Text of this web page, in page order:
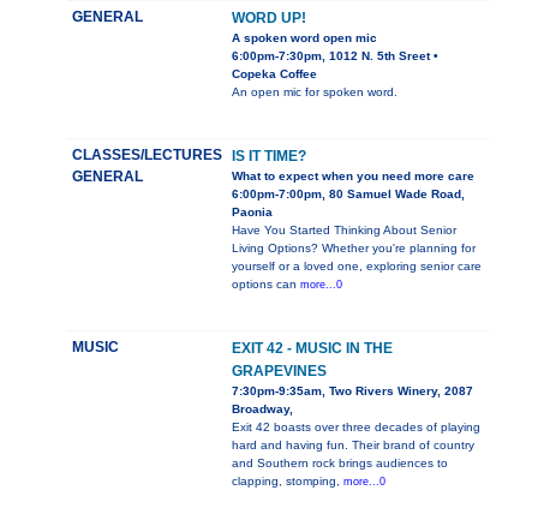
GENERAL WORD UP!
A spoken word open mic
6:00pm-7:30pm, 1012 N. 5th Sreet •
Copeka Coffee
An open mic for spoken word.
CLASSES/LECTURES
GENERAL
IS IT TIME?
What to expect when you need more care
6:00pm-7:00pm, 80 Samuel Wade Road,
Paonia
Have You Started Thinking About Senior
Living Options? Whether you're planning for
yourself or a loved one, exploring senior care
options can more...0
MUSIC
EXIT 42 - MUSIC IN THE
GRAPEVINES
7:30pm-9:35am, Two Rivers Winery, 2087
Broadway,
Exit 42 boasts over three decades of playing
hard and having fun. Their brand of country
and Southern rock brings audiences to
clapping, stomping, more...0